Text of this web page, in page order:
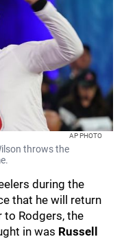
AP PHOTO
throws the
during the
that he will return
Rodgers, the
in was Russell